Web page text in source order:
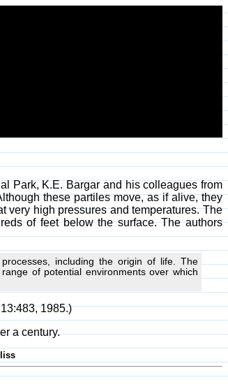
Park, K.E. Bargar and his colleagues from
these partiles move, as if alive, they
very high pressures and temperatures. The
of feet below the surface. The authors
including the origin of life. The
of potential environments over which
1985.)
a century.